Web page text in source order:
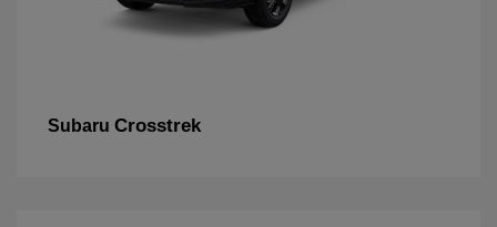
Subaru Crosstrek